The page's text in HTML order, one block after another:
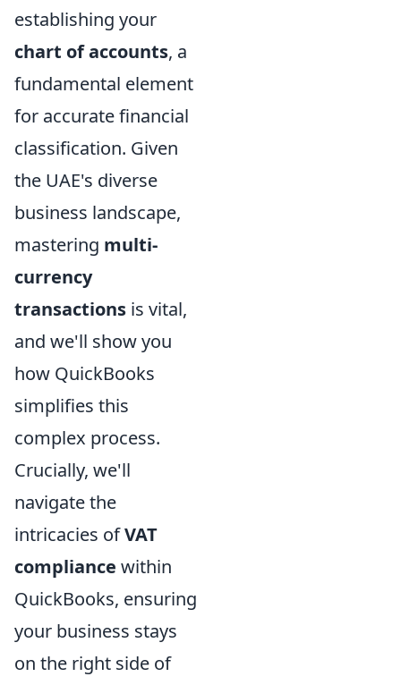
establishing your
chart of accounts, a
fundamental element
for accurate financial
classification. Given
the UAE's diverse
business landscape,
mastering multi-
currency
transactions is vital,
and we'll show you
how QuickBooks
simplifies this
complex process.
Crucially, we'll
navigate the
intricacies ofVAT
compliance within
QuickBooks, ensuring
your business stays
on the right side of